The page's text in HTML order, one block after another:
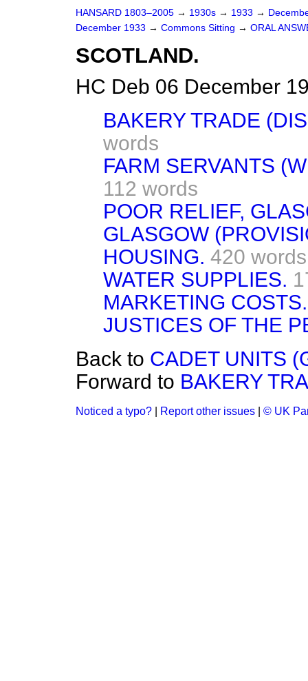
HANSARD 1803–2005 → 1930s → 1933 →
December 1933 → Commons Sitting → ORAL
SCOTLAND.
HC Deb 06 December
BAKERY TRADE
words
FARM SERVANTS
112 words
POOR RELIEF,
GLASGOW
HOUSING. 420 words
WATER SUPPLIES.
MARKETING COSTS.
JUSTICES OF THE
Back to CADET UNITS
Forward to BAKERY
Noticed a typo? Report other issues © UK